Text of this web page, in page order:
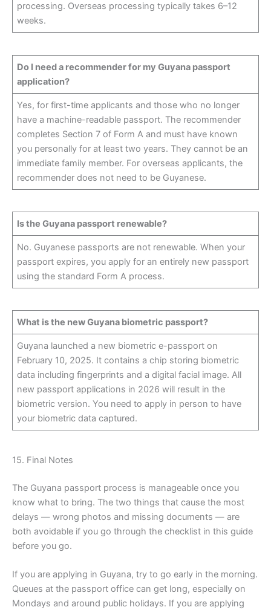
processing. Overseas processing typically takes 6–12
weeks.
Do I need a recommender for my Guyana passport
application?
Yes, for first-time applicants and those who no longer
have a machine-readable passport. The recommender
completes Section 7 of Form A and must have known
you personally for at least two years. They cannot be an
immediate family member. For overseas applicants, the
recommender does not need to be Guyanese.
Is the Guyana passport renewable?
No. Guyanese passports are not renewable. When your
passport expires, you apply for an entirely new passport
using the standard Form A process.
What is the new Guyana biometric passport?
Guyana launched a new biometric e-passport on
February 10, 2025. It contains a chip storing biometric
data including fingerprints and a digital facial image. All
new passport applications in 2026 will result in the
biometric version. You need to apply in person to have
your biometric data captured.
15. Final Notes
The Guyana passport process is manageable once you
know what to bring. The two things that cause the most
delays — wrong photos and missing documents — are
both avoidable if you go through the checklist in this guide
before you go.
If you are applying in Guyana, try to go early in the morning.
Queues at the passport office can get long, especially on
Mondays and around public holidays. If you are applying